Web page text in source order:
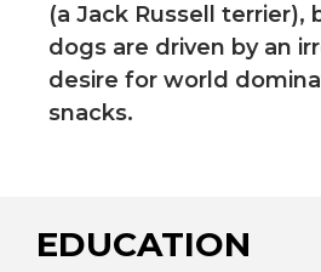
(a Jack Russell terrier),
dogs are driven by an
desire for world
snacks.
EDUCATION